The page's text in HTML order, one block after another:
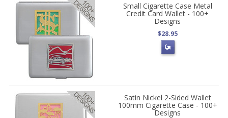
Small Cigarette Case Metal
Credit Card Wallet - 100+
Designs
$28.95
Satin Nickel 2-Sided Wallet
100mm Cigarette Case - 100+
Designs